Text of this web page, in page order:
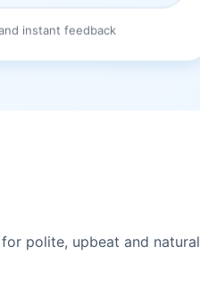
instant feedback
polite, upbeat and natural